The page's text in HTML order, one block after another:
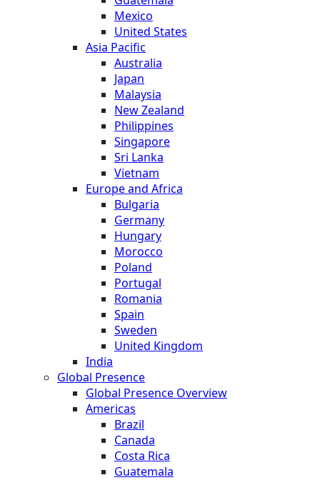
Mexico
United States
Asia Pacific
Australia
Japan
Malaysia
New Zealand
Philippines
Singapore
Sri Lanka
Vietnam
Europe and Africa
Bulgaria
Germany
Hungary
Morocco
Poland
Portugal
Romania
Spain
Sweden
United Kingdom
India
Global Presence
Global Presence Overview
Americas
Brazil
Canada
Costa Rica
Guatemala